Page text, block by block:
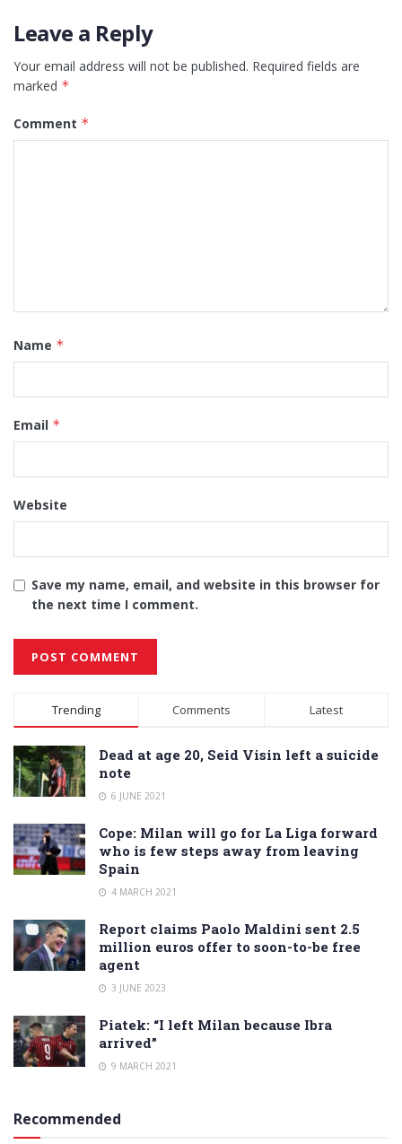
Leave a Reply
Your email address will not be published. Required fields are
marked *
Comment *
Name *
Email *
Website
Save my name, email, and website in this browser for
the next time I comment.
Alternative:
Trending Comments Latest
Dead at age 20, Seid Visin left a suicide
note
6 JUNE 2021
Cope: Milan will go for La Liga forward
who is few steps away from leaving
Spain
4 MARCH 2021
Report claims Paolo Maldini sent 2.5
million euros offer to soon-to-be free
agent
3 JUNE 2023
Piatek: “I left Milan because Ibra
arrived”
9 MARCH 2021
Recommended